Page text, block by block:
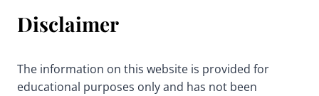
Disclaimer
The information on this website is provided for
educational purposes only and has not been